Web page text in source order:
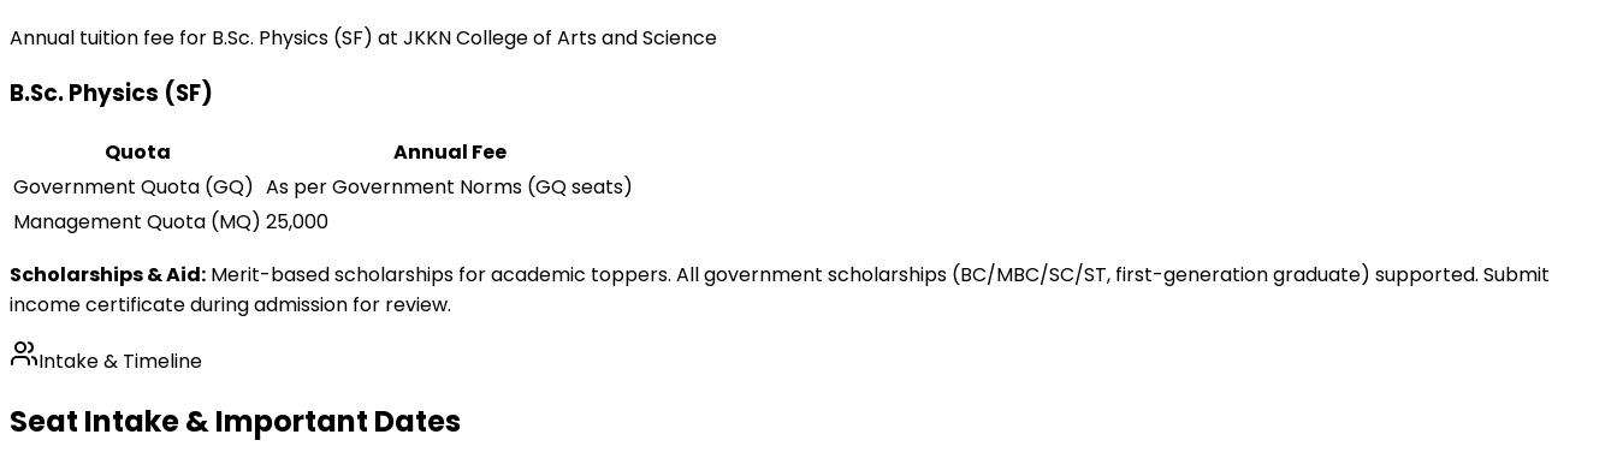
Annual tuition fee for B.Sc. Physics (SF) at JKKN College of Arts and Science
B.Sc. Physics (SF)
Quota
Annual Fee
Government Quota (GQ) As per Government Norms (GQ seats)
Management Quota (MQ) 25,000
Scholarships & Aid: Merit-based scholarships for academic toppers. All government scholarships (BC/MBC/SC/ST, first-generation graduate) supported. Submit
income certificate during admission for review.
Intake & Timeline
Seat Intake & Important Dates